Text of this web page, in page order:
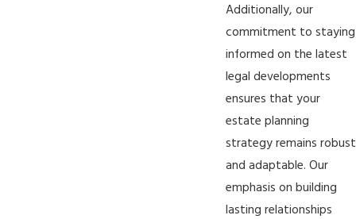
Additionally, our
commitment to staying
informed on the latest
legal developments
ensures that your
estate planning
strategy remains robust
and adaptable. Our
emphasis on building
lasting relationships